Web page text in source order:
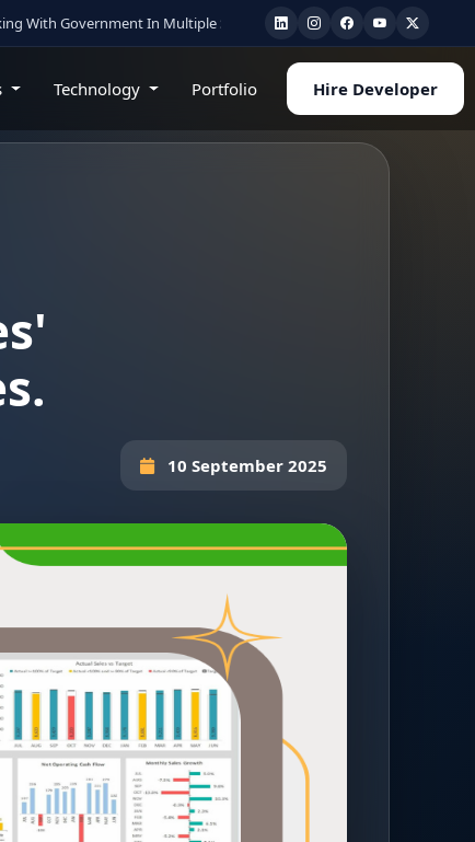
In Multiple State•Healthcare & AI Experts Cloud • Mobile • Web
Technology Portfolio Hire Developer
10 September 2025